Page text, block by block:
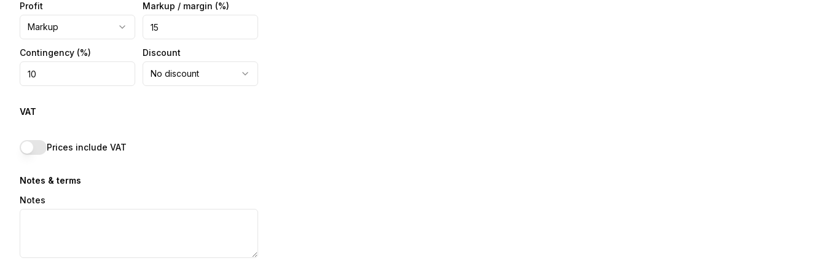
Profit
Markup
Markup / margin (%)
Contingency (%)
Discount
No discount
VAT
Prices include VAT
Notes & terms
Notes